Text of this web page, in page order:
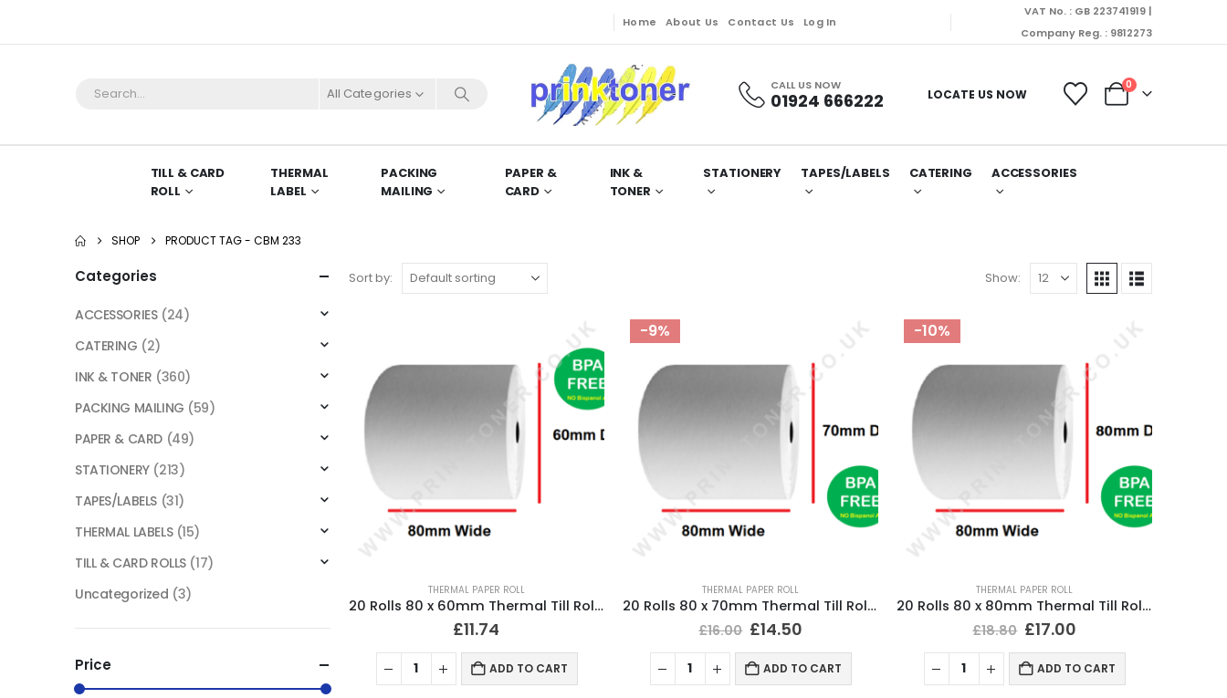
Home About Us Contact Us Log In
VAT No. : GB 223741919 |
Company Reg. : 9812273
All Categories CALL US NOW
01924 666222 LOCATE US NOW
0
TILL & CARD
ROLL
THERMAL
LABEL
PACKING
MAILING
PAPER &
CARD
INK &
TONER
STATIONERY TAPES/LABELS CATERING ACCESSORIES
SHOP PRODUCT TAG - CBM 233
Sort by: Show:
THERMAL PAPER ROLL
20 Rolls 80 x 60mm Thermal Till Roll Cash Register Receipt
£11.74
ADD TO CART
-9%
THERMAL PAPER ROLL
20 Rolls 80 x 70mm Thermal Till Roll Cash Register Receipt
£16.00 £14.50
ADD TO CART
-10%
THERMAL PAPER ROLL
20 Rolls 80 x 80mm Thermal Till Roll Cash Register Receipt
£18.80 £17.00
ADD TO CART
Categories
ACCESSORIES (24)
CATERING (2)
INK & TONER (360)
PACKING MAILING (59)
PAPER & CARD (49)
STATIONERY (213)
TAPES/LABELS (31)
THERMAL LABELS (15)
TILL & CARD ROLLS (17)
Uncategorized (3)
Price